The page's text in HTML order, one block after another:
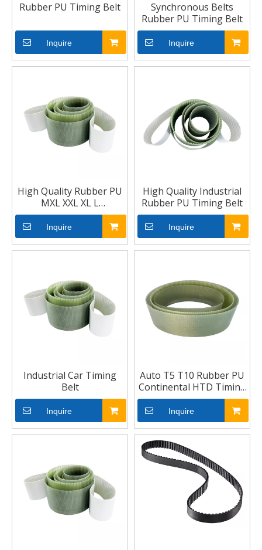
Rubber PU Timing Belt
Inquire
Synchronous Belts
Rubber PU Timing Belt
Inquire
High Quality Rubber PU
MXL XXL XL L
Trapezoidal Tooth
Industrial Timing Belt
Inquire
High Quality Industrial
Rubber PU Timing Belt
Inquire
Industrial Car Timing
Belt
Inquire
Auto T5 T10 Rubber PU
Continental HTD Timing
Belt
Inquire